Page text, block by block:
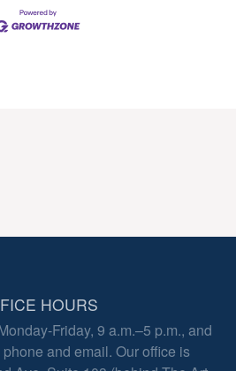
HOURS
Friday, 9 a.m.–5 p.m., and
and email. Our office is